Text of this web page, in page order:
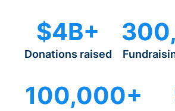
$4B+
Donations raised
100,000+